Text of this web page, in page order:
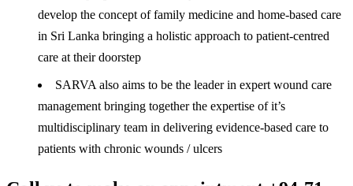
develop the concept of family medicine and home-based care
in Sri Lanka bringing a holistic approach to patient-centred
care at their doorstep
SARVA also aims to be the leader in expert wound care
management bringing together the expertise of it’s
multidisciplinary team in delivering evidence-based care to
patients with chronic wounds / ulcers